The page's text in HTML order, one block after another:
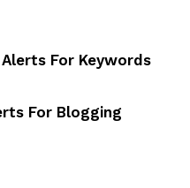
For Keywords
For Blogging